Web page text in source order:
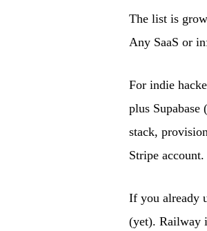
The list is
Any SaaS or
For indie
plus
stack,
Stripe account.
If you already
(yet). Railway